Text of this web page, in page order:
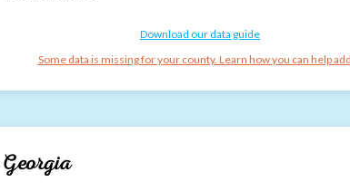
Download our data guide
Some data is missing for your county. Learn how you can help
Georgia